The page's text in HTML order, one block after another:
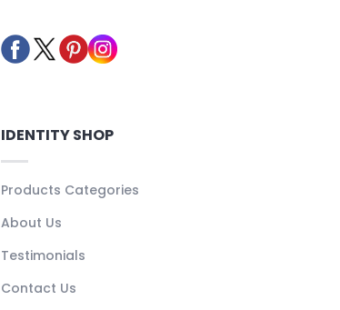
IDENTITY SHOP
Products Categories
About Us
Testimonials
Contact Us